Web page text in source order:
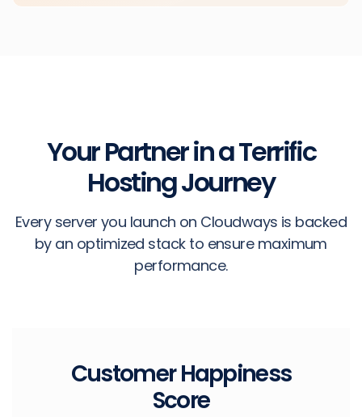
Your Partner in a Terrific
Hosting Journey
Every server you launch on Cloudways is backed
by an optimized stack to ensure maximum
performance.
CustomerHappiness
Score